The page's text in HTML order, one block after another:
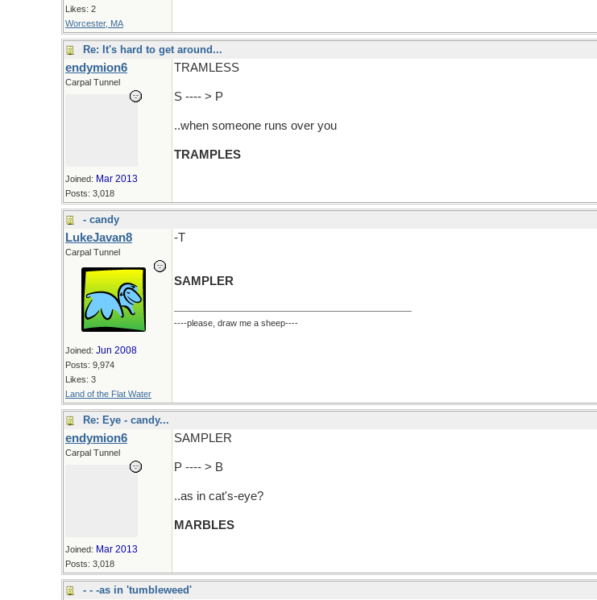
Likes: 2
Worcester, MA
Re: It's hard to get around...
endymion6
Carpal Tunnel
Joined: Mar 2013
Posts: 3,018
TRAMLESS
S ---- > P
..when someone runs over you
TRAMPLES
- candy
LukeJavan8
Carpal Tunnel
Joined: Jun 2008
Posts: 9,974
Likes: 3
Land of the Flat Water
-T
SAMPLER
----please, draw me a sheep----
Re: Eye - candy...
endymion6
Carpal Tunnel
Joined: Mar 2013
Posts: 3,018
SAMPLER
P ---- > B
..as in cat's-eye?
MARBLES
- - -as in 'tumbleweed'